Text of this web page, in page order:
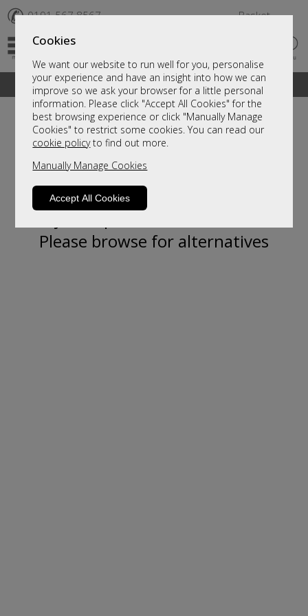
Cookies
We want our website to run well for you, personalise
your experience and have an insight into how we can
improve so we ask your browser for a little personal
information. Please click "Accept All Cookies" for the
best browsing experience or click "Manually Manage
Cookies" to restrict some cookies. You can read our
cookie policyto find out more.
Manually Manage Cookies
Accept All Cookies
✆ 0191 567 8567 Basket
A fantastic range of furniture on show and online
Sorry, this product is not available.
Please browse for alternatives